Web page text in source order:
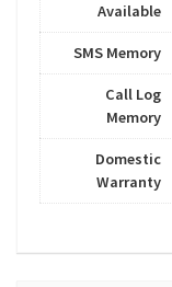
Available
SMS Memory
Call Log
Memory
Domestic
Warranty